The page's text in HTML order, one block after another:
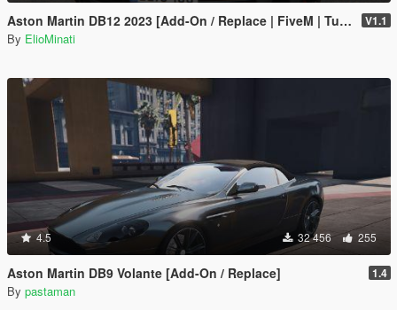
Aston Martin DB12 2023 [Add-On / Replace | FiveM | Tuning | LODS | Template] V1.1
By ElioMinati
4.5 32 456 255
Aston Martin DB9 Volante [Add-On / Replace] 1.4
By pastaman